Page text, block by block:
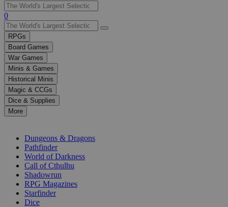
Use
the
up
and
down
arrows
to
select
a
result.
Press
enter
selected
0
RPGs
Board Games
War Games
Minis & Games
Historical Minis
Magic & CCGs
Dice & Supplies
More
Dungeons & Dragons
Pathfinder
World of Darkness
Call of Cthulhu
Shadowrun
RPG Magazines
Starfinder
Dice